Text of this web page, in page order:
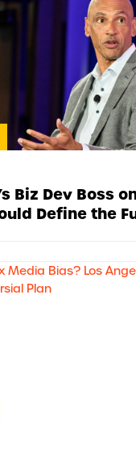
Biz Dev Boss
Define the